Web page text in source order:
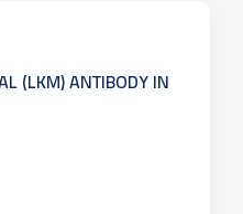
(LKM) ANTIBODY IN